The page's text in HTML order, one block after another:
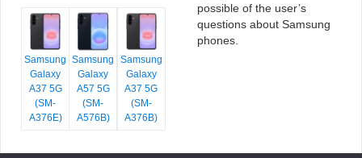
Samsung
Galaxy
A37 5G
(SM-
A376E)
Samsung
Galaxy
A57 5G
(SM-
A576B)
Samsung
Galaxy
A37 5G
(SM-
A376B)
possible of the user’s
questions about Samsung
phones.